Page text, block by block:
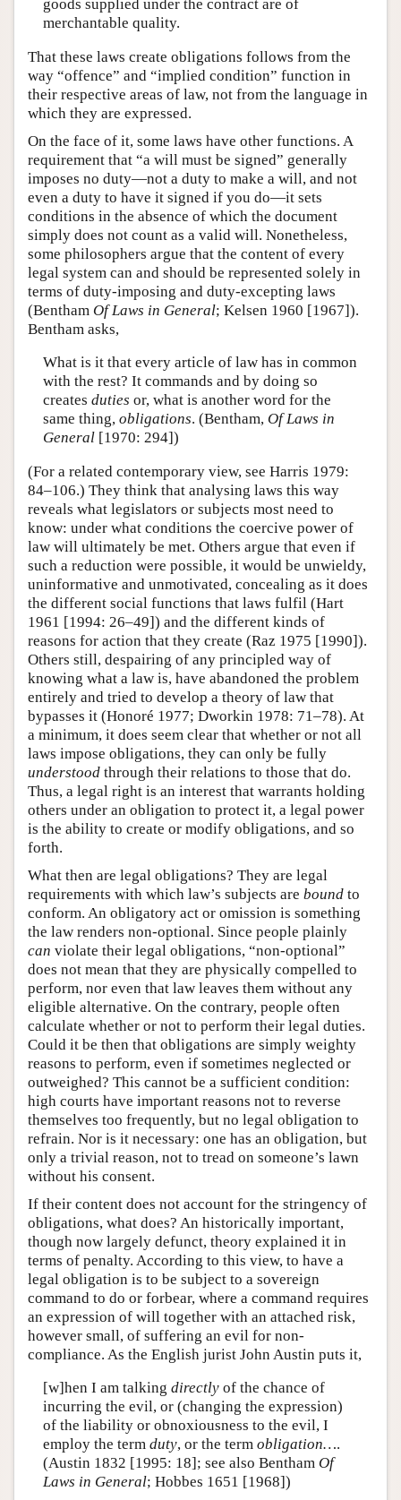
goods supplied under the contract are of
merchantable quality.
That these laws create obligations follows from the
way “offence” and “implied condition” function in
their respective areas of law, not from the language in
which they are expressed.
On the face of it, some laws have other functions. A
requirement that “a will must be signed” generally
imposes no duty—not a duty to make a will, and not
even a duty to have it signed if you do—it sets
conditions in the absence of which the document
simply does not count as a valid will. Nonetheless,
some philosophers argue that the content of every
legal system can and should be represented solely in
terms of duty-imposing and duty-excepting laws
(Bentham Of Laws in General; Kelsen 1960 [1967]).
Bentham asks,
What is it that every article of law has in common
with the rest? It commands and by doing so
creates duties or, what is another word for the
same thing, obligations. (Bentham, Of Laws in
General[1970: 294])
(For a related contemporary view, see Harris 1979:
84–106.) They think that analysing laws this way
reveals what legislators or subjects most need to
know: under what conditions the coercive power of
law will ultimately be met. Others argue that even if
such a reduction were possible, it would be unwieldy,
uninformative and unmotivated, concealing as it does
the different social functions that laws fulfil (Hart
1961 [1994: 26–49]) and the different kinds of
reasons for action that they create (Raz 1975 [1990]).
Others still, despairing of any principled way of
knowing what a law is, have abandoned the problem
entirely and tried to develop a theory of law that
bypasses it (Honoré 1977; Dworkin 1978: 71–78). At
a minimum, it does seem clear that whether or not all
laws impose obligations, they can only be fully
understood through their relations to those that do.
Thus, a legal right is an interest that warrants holding
others under an obligation to protect it, a legal power
is the ability to create or modify obligations, and so
forth.
What then are legal obligations? They are legal
requirements with which law’s subjects are bound to
conform. An obligatory act or omission is something
the law renders non-optional. Since people plainly
can violate their legal obligations, “non-optional”
does not mean that they are physically compelled to
perform, nor even that law leaves them without any
eligible alternative. On the contrary, people often
calculate whether or not to perform their legal duties.
Could it be then that obligations are simply weighty
reasons to perform, even if sometimes neglected or
outweighed? This cannot be a sufficient condition:
high courts have important reasons not to reverse
themselves too frequently, but no legal obligation to
refrain. Nor is it necessary: one has an obligation, but
only a trivial reason, not to tread on someone’s lawn
without his consent.
If their content does not account for the stringency of
obligations, what does? An historically important,
though now largely defunct, theory explained it in
terms of penalty. According to this view, to have a
legal obligation is to be subject to a sovereign
command to do or forbear, where a command requires
an expression of will together with an attached risk,
however small, of suffering an evil for non-
compliance. As the English jurist John Austin puts it,
[w]hen I am talking directlyof the chance of
incurring the evil, or (changing the expression)
of the liability or obnoxiousness to the evil, I
employ the term duty, or the term obligation….
(Austin 1832 [1995: 18]; see also Bentham Of
Laws in General; Hobbes 1651 [1968])